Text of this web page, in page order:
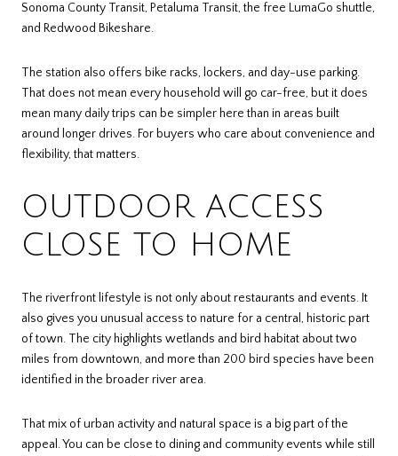
Sonoma County Transit, Petaluma Transit, the free LumaGo shuttle,
and Redwood Bikeshare.
The station also offers bike racks, lockers, and day-use parking.
That does not mean every household will go car-free, but it does
mean many daily trips can be simpler here than in areas built
around longer drives. For buyers who care about convenience and
flexibility, that matters.
OUTDOOR ACCESS
CLOSE TO HOME
The riverfront lifestyle is not only about restaurants and events. It
also gives you unusual access to nature for a central, historic part
of town. The city highlights wetlands and bird habitat about two
miles from downtown, and more than 200 bird species have been
identified in the broader river area.
That mix of urban activity and natural space is a big part of the
appeal. You can be close to dining and community events while still